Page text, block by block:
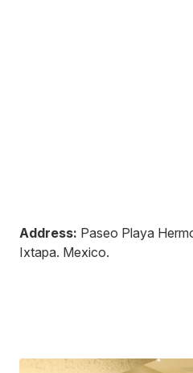
Address: Paseo Playa
Ixtapa. Mexico.